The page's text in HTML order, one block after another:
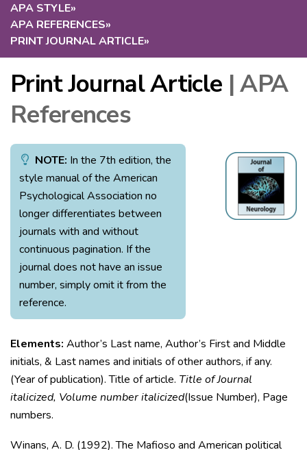
APA STYLE»
APA REFERENCES»
PRINT JOURNAL ARTICLE»
Print Journal Article | APA
References
NOTE: In the 7th edition, the
style manual of the American
Psychological Association no
longer differentiates between
journals with and without
continuous pagination. If the
journal does not have an issue
number, simply omit it from the
reference.
Elements: Author’s Last name, Author’s First and Middle
initials, & Last names and initials of other authors, if any.
(Year of publication). Title of article. Title of Journal
italicized, Volume number italicized(Issue Number), Page
numbers.
Winans, A. D. (1992). The Mafioso and American political